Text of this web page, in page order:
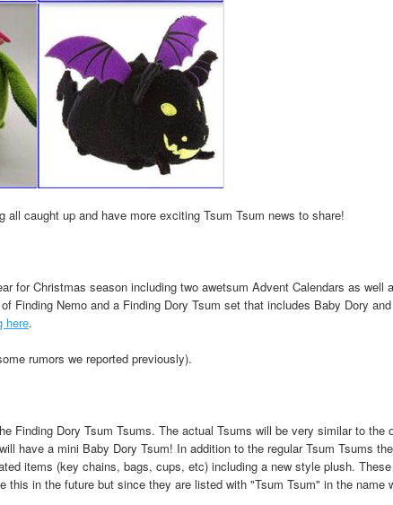
caught up and have more exciting Tsum Tsum news to share!
for Christmas season including two awetsum Advent Calendars as well
Finding Nemo and a Finding Dory Tsum set that includes Baby Dory and
here.
rumors we reported previously).
Finding Dory Tsum Tsums. The actual Tsums will be very similar to the
have a mini Baby Dory Tsum! In addition to the regular Tsum Tsums
items (key chains, bags, cups, etc) including a new style plush.
this in the future but since they are listed with "Tsum Tsum" in the name